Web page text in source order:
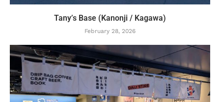
Tany’s Base (Kanonji / Kagawa)
February 28, 2026